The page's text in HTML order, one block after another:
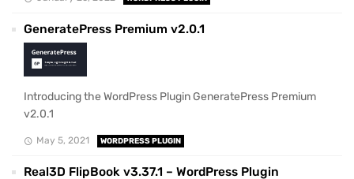
GeneratePress Premium v2.0.1
Introducing the WordPress Plugin GeneratePress Premium
v2.0.1
May 5, 2021 WORDPRESS PLUGIN
Real3D FlipBook v3.37.1 – WordPress Plugin